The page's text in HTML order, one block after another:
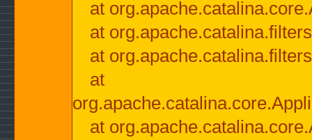
at
at
at
at
at